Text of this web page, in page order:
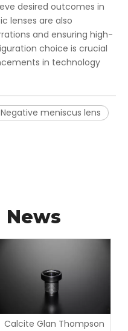
desired outcomes in
lenses are also
and ensuring high-
choice is crucial
in technology
Negative meniscus lens
News
Calcite Glan Thompson